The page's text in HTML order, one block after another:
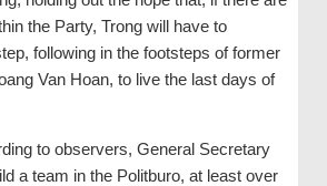
the Party, Trong will have to
following in the footsteps of former
Van Hoan, to live the last days of
to observers, General Secretary
a team in the Politburo, at least over